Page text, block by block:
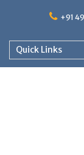
+91
Quick Links